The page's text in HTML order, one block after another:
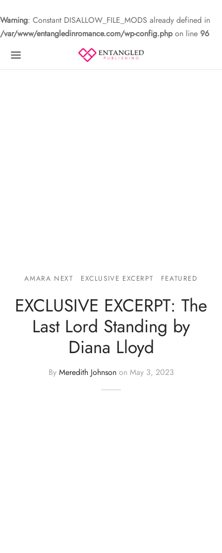
Warning: Constant DISALLOW_FILE_MODS already defined in
/var/www/entangledinromance.com/wp-config.phpon line 96
AMARA NEXT EXCLUSIVE EXCERPT FEATURED
EXCLUSIVE EXCERPT: The
Last Lord Standing by
Diana Lloyd
By Meredith Johnsonon May 3, 2023